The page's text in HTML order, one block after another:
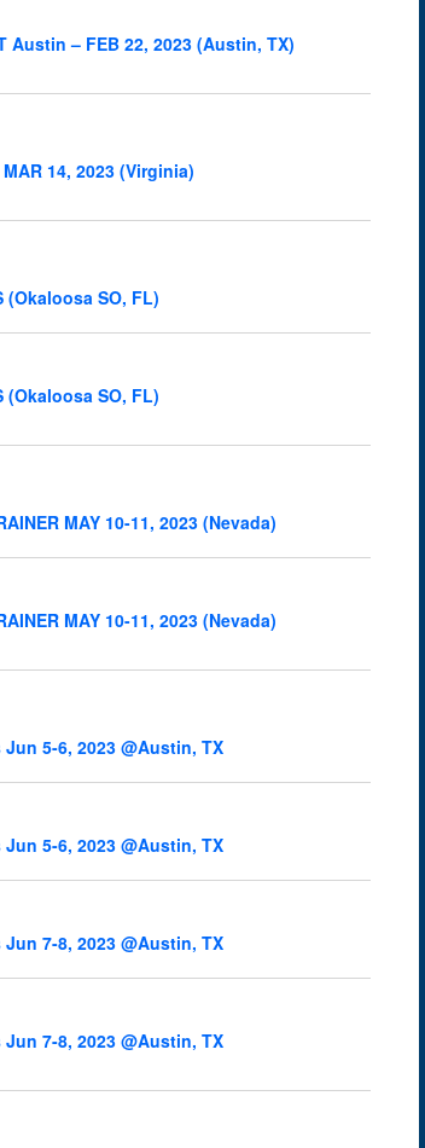
Austin – FEB 22, 2023 (Austin, TX)
14, 2023 (Virginia)
(Okaloosa SO, FL)
(Okaloosa SO, FL)
MAY 10-11, 2023 (Nevada)
MAY 10-11, 2023 (Nevada)
5-6, 2023 @Austin, TX
5-6, 2023 @Austin, TX
7-8, 2023 @Austin, TX
7-8, 2023 @Austin, TX